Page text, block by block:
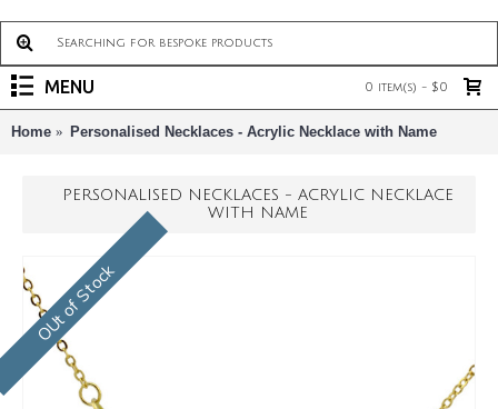
0 item(s) - $0
MENU
Home Personalised Necklaces - Acrylic Necklace with Name
PERSONALISED NECKLACES - ACRYLIC NECKLACE
WITH NAME
OUt of Stock